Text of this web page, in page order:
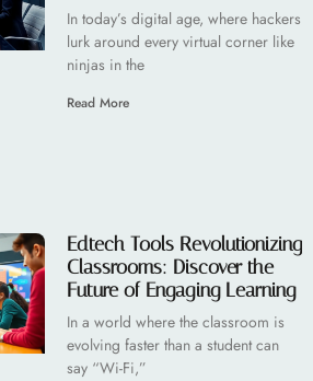
In today’s digital age, where hackers
lurk around every virtual corner like
ninjas in the
Read More
Edtech Tools Revolutionizing
Classrooms: Discover the
Future of Engaging Learning
In a world where the classroom is
evolving faster than a student can
say “Wi-Fi,”